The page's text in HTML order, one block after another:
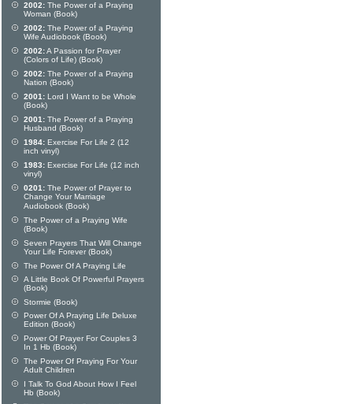
2002: The Power of a Praying
Woman (Book)
2002: The Power of a Praying
Wife Audiobook (Book)
2002:A Passion for Prayer
(Colors of Life) (Book)
2002: The Power of a Praying
Nation (Book)
2001: Lord I Want to be Whole
(Book)
2001: The Power of a Praying
Husband (Book)
1984: Exercise For Life 2 (12
inch vinyl)
1983: Exercise For Life (12 inch
vinyl)
0201: The Power of Prayer to
Change Your Marriage
Audiobook (Book)
The Power of a Praying Wife
(Book)
Seven Prayers That Will Change
Your Life Forever (Book)
The Power Of A Praying Life
A Little Book Of Powerful Prayers
(Book)
Stormie (Book)
Power Of A Praying Life Deluxe
Edition (Book)
Power Of Prayer For Couples 3
In 1 Hb (Book)
The Power Of Praying For Your
Adult Children
I Talk To God About How I Feel
Hb (Book)